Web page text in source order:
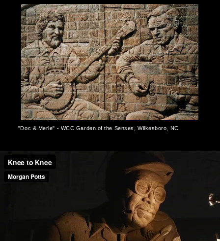
"Doc & Merle" - WCC Garden of the Senses, Wilkesboro, NC